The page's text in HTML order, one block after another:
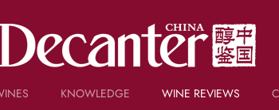
KNOWLEDGE
WINE REVIEWS